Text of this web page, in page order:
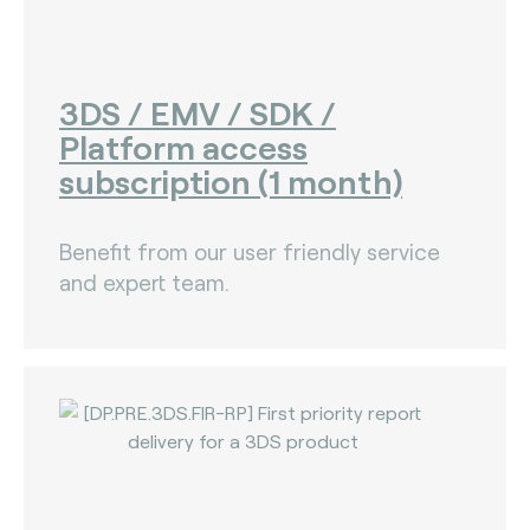
3DS / EMV / SDK /
Platform access
subscription (1 month)
Benefit from our user friendly service
and expert team.